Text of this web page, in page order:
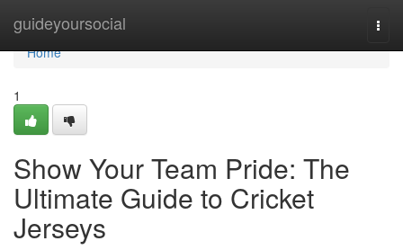
guideyoursocial
Home
Home
1
Show Your Team Pride: The
Ultimate Guide to Cricket
Jerseys